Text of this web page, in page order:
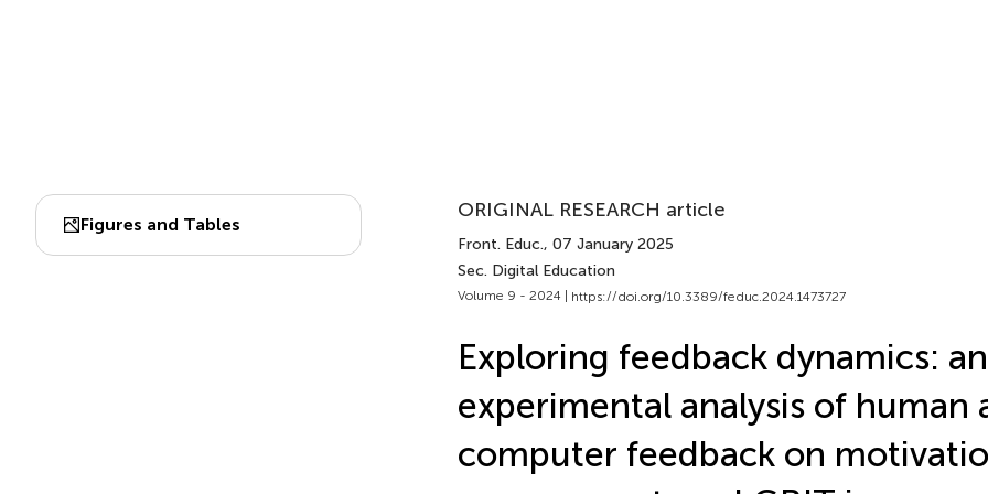
Figures and Tables
ORIGINAL RESEARCH article
Front. Educ., 07 January 2025
Sec. Digital Education
Volume 9 - 2024 | https://doi.org/10.3389/feduc.2024.1473727
Exploring feedback dynamics: an
experimental analysis of human
computer feedback on